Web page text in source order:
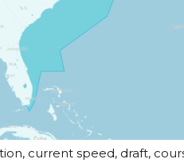
current speed, draft,